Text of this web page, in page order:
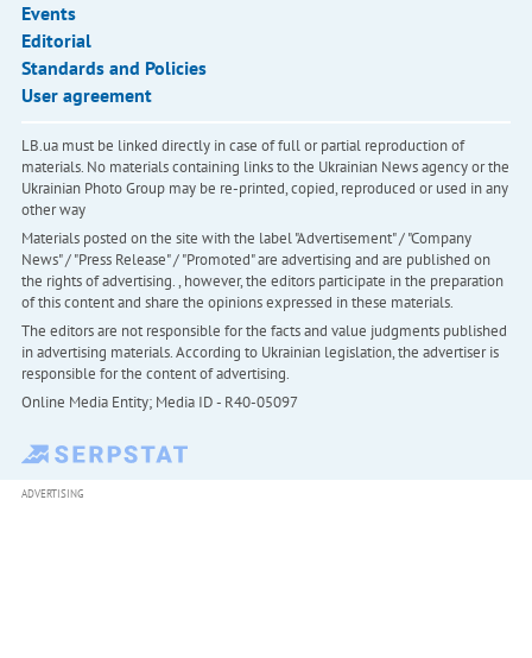
Events
Editorial
Standards and Policies
User agreement
LB.ua must be linked directly in case of full or partial reproduction of
materials. No materials containing links to the Ukrainian News agency or the
Ukrainian Photo Group may be re-printed, copied, reproduced or used in any
other way
Materials posted on the site with the label "Advertisement" / "Company
News" / "Press Release" / "Promoted" are advertising and are published on
the rights of advertising. , however, the editors participate in the preparation
of this content and share the opinions expressed in these materials.
The editors are not responsible for the facts and value judgments published
in advertising materials. According to Ukrainian legislation, the advertiser is
responsible for the content of advertising.
Online Media Entity; Media ID - R40-05097
ADVERTISING